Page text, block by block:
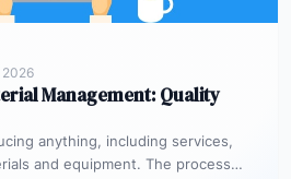
2026
Management: Quality
anything, including services,
and equipment. The process